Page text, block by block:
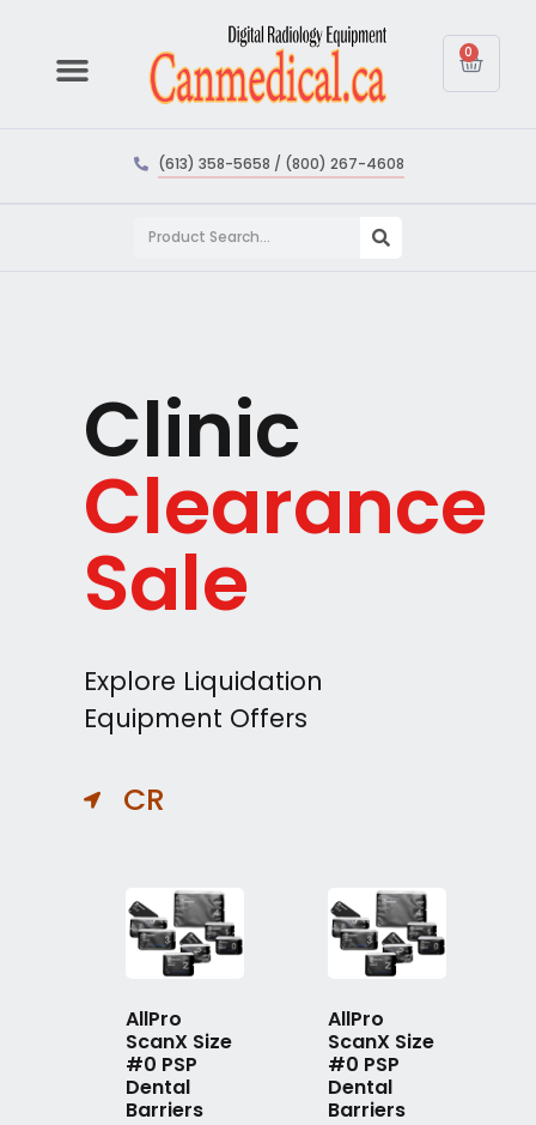
0
(613) 358-5658 / (800) 267-4608
Clinic
Clearance
Sale
Explore Liquidation
Equipment Offers
CR
AllPro
ScanX Size
#0 PSP
Dental
Barriers
AllPro
ScanX Size
#0 PSP
Dental
Barriers